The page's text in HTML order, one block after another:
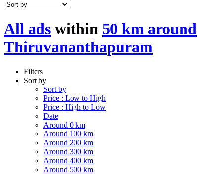
All ads within 50 km around
Thiruvananthapuram
Filters
Sort by
Sort by
Price : Low to High
Price : High to Low
Date
Around 0 km
Around 100 km
Around 200 km
Around 300 km
Around 400 km
Around 500 km